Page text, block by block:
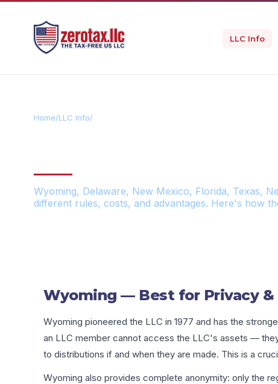
LLC Info
Home/LLC Info/
Wyoming, Delaware, New Mexico, Florida, Texas,
different rules, costs, and advantages. Here's how
Wyoming — Best for Privacy
Wyoming pioneered the LLC in 1977 and has the
an LLC member cannot access the LLC's assets —
to distributions if and when they are made. This is a
Wyoming also provides complete anonymity: only the